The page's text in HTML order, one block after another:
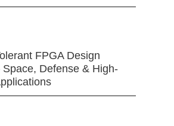
FPGA Design
Defense & High-